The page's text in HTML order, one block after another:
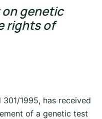
on genetic
rights of
1995, has received
of a genetic test